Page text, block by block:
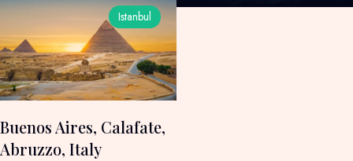
Istanbul
Buenos Aires, Calafate,
Abruzzo, Italy